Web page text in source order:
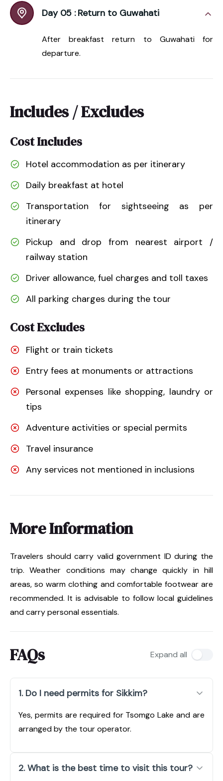
Day 05 : Return to Guwahati
After breakfast return to Guwahati for
departure.
Includes / Excludes
Cost Includes
Hotel accommodation as per itinerary
Daily breakfast at hotel
Transportation for sightseeing as per
itinerary
Pickup and drop from nearest airport /
railway station
Driver allowance, fuel charges and toll taxes
All parking charges during the tour
Cost Excludes
Flight or train tickets
Entry fees at monuments or attractions
Personal expenses like shopping, laundry or
tips
Adventure activities or special permits
Travel insurance
Any services not mentioned in inclusions
More Information
Travelers should carry valid government ID during the
trip. Weather conditions may change quickly in hill
areas, so warm clothing and comfortable footwear are
recommended. It is advisable to follow local guidelines
and carry personal essentials.
FAQs Expand all
1. Do I need permits for Sikkim?
Yes, permits are required for Tsomgo Lake and are
arranged by the tour operator.
2. What is the best time to visit this tour?